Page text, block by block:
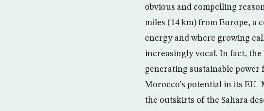
obvious and compelling
miles (14 km) from Europe, a
energy and where growing
increasingly vocal. In fact, the
generating sustainable power
Morocco’s potential in its
the outskirts of the Sahara